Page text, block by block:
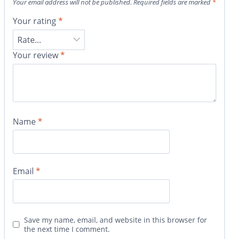
Your email address will not be published. Required fields are marked *
Your rating*
Your review*
Name*
Email *
Save my name, email, and website in this browser for
the next time I comment.